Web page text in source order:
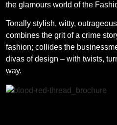
the glamours world of the
Tonally stylish, witty,
combines the grit of a crime
fashion; collides the
divas of design – with twists,
way.